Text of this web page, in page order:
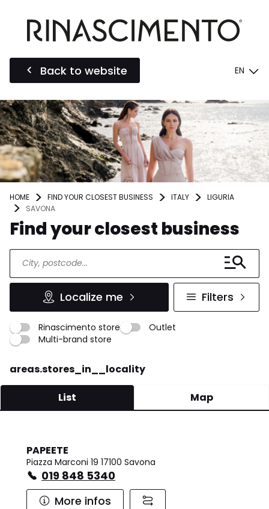
Back to website EN
HOME FIND YOUR CLOSEST BUSINESS ITALY
LIGURIA
SAVONA
Find your closest business
Localize me Filters
Rinascimento store
Outlet
Multi-brand store
areas.stores_in__locality
List Map
PAPEETE
Piazza Marconi 19 17100 Savona
019 848 5340
More infos